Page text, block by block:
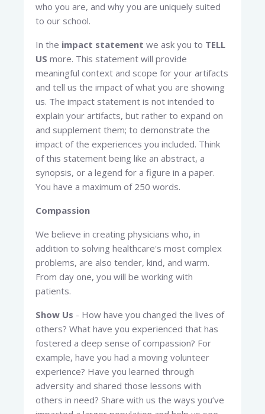
who you are, and why you are uniquely suited
to our school.
In the impact statement we ask you to TELL
US more. This statement will provide
meaningful context and scope for your artifacts
and tell us the impact of what you are showing
us. The impact statement is not intended to
explain your artifacts, but rather to expand on
and supplement them; to demonstrate the
impact of the experiences you included. Think
of this statement being like an abstract, a
synopsis, or a legend for a figure in a paper.
You have a maximum of 250 words.
Compassion
We believe in creating physicians who, in
addition to solving healthcare's most complex
problems, are also tender, kind, and warm.
From day one, you will be working with
patients.
Show Us - How have you changed the lives of
others? What have you experienced that has
fostered a deep sense of compassion? For
example, have you had a moving volunteer
experience? Have you learned through
adversity and shared those lessons with
others in need? Share with us the ways you’ve